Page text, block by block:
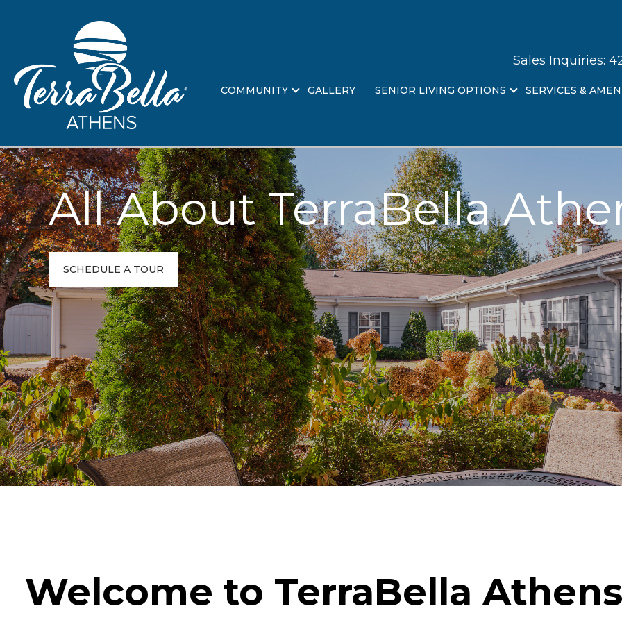
Sales Inquiries:
COMMUNITY GALLERY SENIOR LIVING OPTIONS SERVICES &
All About TerraBella
SCHEDULE A TOUR
Welcome to TerraBella